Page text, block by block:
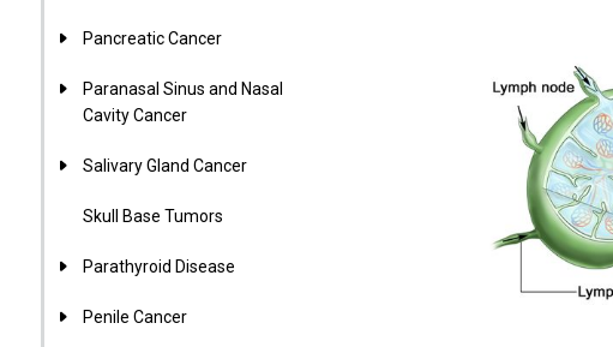
Pancreatic Cancer
Paranasal Sinus and Nasal
Cavity Cancer
Salivary Gland Cancer
Skull Base Tumors
Parathyroid Disease
Penile Cancer